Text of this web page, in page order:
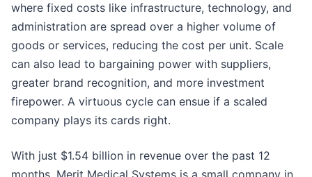
where fixed costs like infrastructure, technology, and
administration are spread over a higher volume of
goods or services, reducing the cost per unit. Scale
can also lead to bargaining power with suppliers,
greater brand recognition, and more investment
firepower. A virtuous cycle can ensue if a scaled
company plays its cards right.
With just $1.54 billion in revenue over the past 12